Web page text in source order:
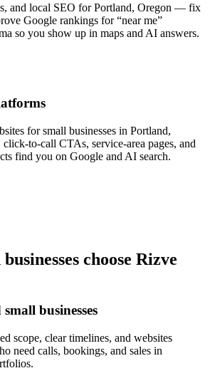
and local SEO for Portland, Oregon — fix
Google rankings for “near me”
so you show up in maps and AI answers.
for small businesses in Portland,
to-call CTAs, service-area pages, and
find you on Google and AI search.
choose Rizve
businesses
scope, clear timelines, and websites
need calls, bookings, and sales in